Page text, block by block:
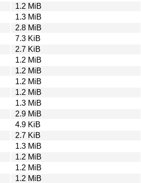
1.2 MiB
1.3 MiB
2.8 MiB
7.3 KiB
2.7 KiB
1.2 MiB
1.2 MiB
1.2 MiB
1.2 MiB
1.3 MiB
2.9 MiB
4.9 KiB
2.7 KiB
1.3 MiB
1.2 MiB
1.2 MiB
1.2 MiB